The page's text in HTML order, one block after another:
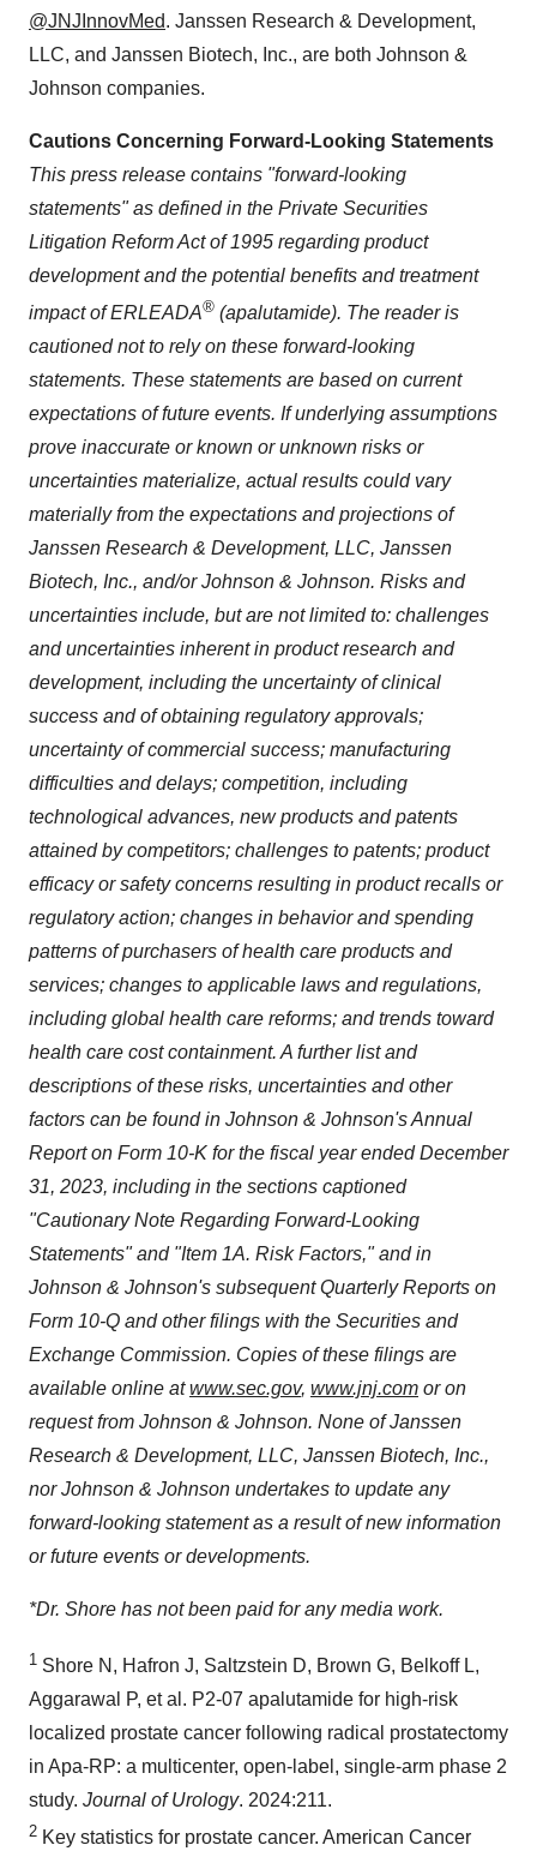
@JNJInnovMed. Janssen Research & Development,
LLC, and Janssen Biotech, Inc., are both Johnson &
Johnson companies.
Cautions Concerning Forward-Looking Statements
This press release contains "forward-looking
statements" as defined in the Private Securities
Litigation Reform Act of 1995 regarding product
development and the potential benefits and treatment
impact of ERLEADA® (apalutamide). The reader is
cautioned not to rely on these forward-looking
statements. These statements are based on current
expectations of future events. If underlying assumptions
prove inaccurate or known or unknown risks or
uncertainties materialize, actual results could vary
materially from the expectations and projections of
Janssen Research & Development, LLC, Janssen
Biotech, Inc., and/or Johnson & Johnson. Risks and
uncertainties include, but are not limited to: challenges
and uncertainties inherent in product research and
development, including the uncertainty of clinical
success and of obtaining regulatory approvals;
uncertainty of commercial success; manufacturing
difficulties and delays; competition, including
technological advances, new products and patents
attained by competitors; challenges to patents; product
efficacy or safety concerns resulting in product recalls or
regulatory action; changes in behavior and spending
patterns of purchasers of health care products and
services; changes to applicable laws and regulations,
including global health care reforms; and trends toward
health care cost containment. A further list and
descriptions of these risks, uncertainties and other
factors can be found in Johnson & Johnson's Annual
Report on Form 10-K for the fiscal year ended December
31, 2023, including in the sections captioned
"Cautionary Note Regarding Forward-Looking
Statements" and "Item 1A. Risk Factors," and in
Johnson & Johnson's subsequent Quarterly Reports on
Form 10-Q and other filings with the Securities and
Exchange Commission. Copies of these filings are
available online atwww.sec.gov, www.jnj.com or on
request from Johnson & Johnson. None of Janssen
Research & Development, LLC, Janssen Biotech, Inc.,
nor Johnson & Johnson undertakes to update any
forward-looking statement as a result of new information
or future events or developments.
*Dr. Shore has not been paid for any media work.
1 Shore N, Hafron J, Saltzstein D, Brown G, Belkoff L,
Aggarawal P, et al. P2-07 apalutamide for high-risk
localized prostate cancer following radical prostatectomy
in Apa-RP: a multicenter, open-label, single-arm phase 2
study. Journal of Urology. 2024:211.
2 Key statistics for prostate cancer. American Cancer